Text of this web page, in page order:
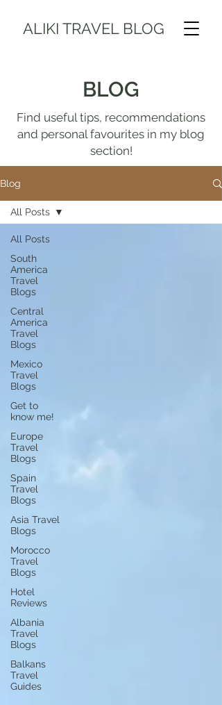
ALIKI TRAVEL BLOG
BLOG
Find useful tips, recommendations
and personal favourites in my blog
section!
Blog
All Posts
South
America
Travel
Blogs
Central
America
Travel
Blogs
Mexico
Travel
Blogs
Get to
know me!
Europe
Travel
Blogs
Spain
Travel
Blogs
Asia Travel
Blogs
Morocco
Travel
Blogs
Hotel
Reviews
Albania
Travel
Blogs
Balkans
Travel
Guides
All Posts